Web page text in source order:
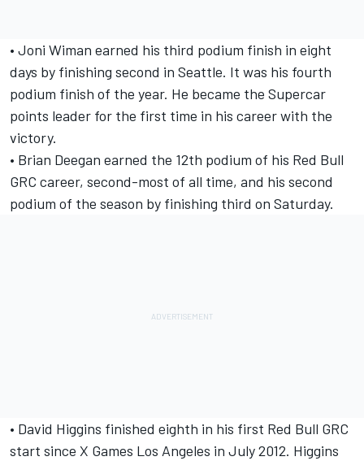
• Joni Wiman earned his third podium finish in eight
days by finishing second in Seattle. It was his fourth
podium finish of the year. He became the Supercar
points leader for the first time in his career with the
victory.
• Brian Deegan earned the 12th podium of his Red Bull
GRC career, second-most of all time, and his second
podium of the season by finishing third on Saturday.
• David Higgins finished eighth in his first Red Bull GRC
start since X Games Los Angeles in July 2012. Higgins